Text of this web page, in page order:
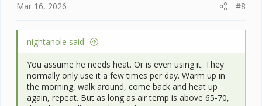
Mar 16, 2026 #8
nightanole said:
You assume he needs heat. Or is even using it. They
normally only use it a few times per day. Warm up in
the morning, walk around, come back and heat up
again, repeat. But as long as air temp is above 65-70,